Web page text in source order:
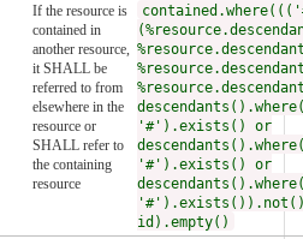
If the resource is
contained in
another resource,
it SHALL be
referred to from
elsewhere in the
resource or
SHALL refer to
the containing
resource
'#').exists() or
'#').exists() or
id).empty()